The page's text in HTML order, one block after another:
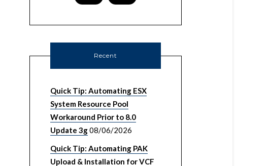
Recent
Quick Tip: Automating ESX
System Resource Pool
Workaround Prior to 8.0
Update 3g08/06/2026
Quick Tip: Automating PAK
Upload & Installation for VCF